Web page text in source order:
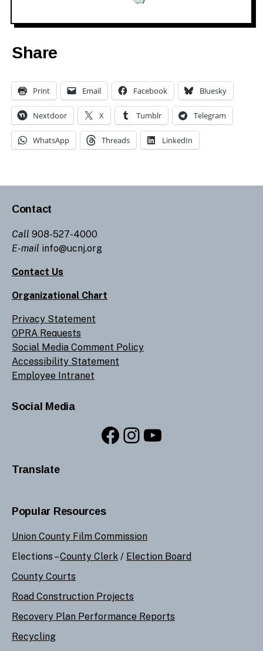
Share
Print Email Facebook Bluesky
Nextdoor X Tumblr Telegram
WhatsApp Threads LinkedIn
Contact
Call 908-527-4000
E-mail info@ucnj.org
Contact Us
Organizational Chart
Privacy Statement
OPRA Requests
Social Media Comment Policy
Accessibility Statement
Employee Intranet
Social Media
Facebook
Instagram
YouTube
Translate
Popular Resources
Union County Film Commission
Elections –County Clerk / Election Board
County Courts
Road Construction Projects
Recovery Plan Performance Reports
Recycling